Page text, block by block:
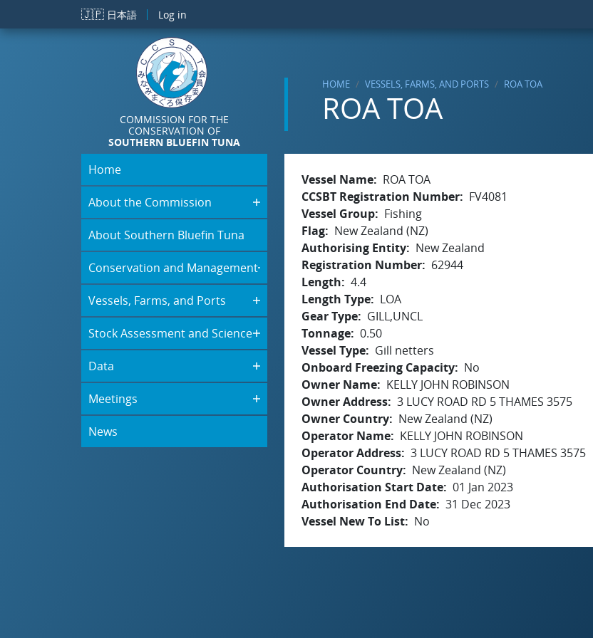
Skip to main content
🇯🇵 日本語 Log in
COMMISSION FOR THE
CONSERVATION OF
SOUTHERN BLUEFIN TUNA
HOME VESSELS, FARMS, AND PORTS ROA TOA
ROA TOA
Home
About the Commission
About Southern Bluefin Tuna
Conservation and Management
Vessels, Farms, and Ports
Stock Assessment and Science
Data
Meetings
News
Vessel Name
ROA TOA
CCSBT Registration Number
FV4081
Vessel Group
Fishing
Flag
New Zealand (NZ)
Authorising Entity
New Zealand
Registration Number
62944
Length
4.4
Length Type
LOA
Gear Type
GILL,UNCL
Tonnage 0.50
Vessel Type
Gill netters
Onboard Freezing Capacity
No
Owner Name
KELLY JOHN ROBINSON
Owner Address 3 LUCY ROAD RD 5 THAMES 3575
Owner Country
New Zealand (NZ)
Operator Name
KELLY JOHN ROBINSON
Operator Address 3 LUCY ROAD RD 5 THAMES 3575
Operator Country
New Zealand (NZ)
Authorisation Start Date 01 Jan 2023
Authorisation End Date 31 Dec 2023
Vessel New To List
No